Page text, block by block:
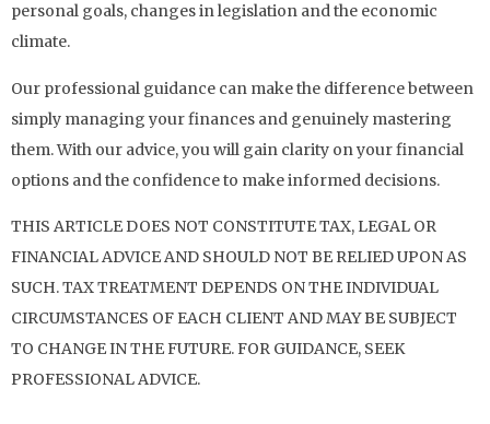
personal goals, changes in legislation and the economic
climate.
Our professional guidance can make the difference between
simply managing your finances and genuinely mastering
them. With our advice, you will gain clarity on your financial
options and the confidence to make informed decisions.
THIS ARTICLE DOES NOT CONSTITUTE TAX, LEGAL OR
FINANCIAL ADVICE AND SHOULD NOT BE RELIED UPON AS
SUCH. TAX TREATMENT DEPENDS ON THE INDIVIDUAL
CIRCUMSTANCES OF EACH CLIENT AND MAY BE SUBJECT
TO CHANGE IN THE FUTURE. FOR GUIDANCE, SEEK
PROFESSIONAL ADVICE.